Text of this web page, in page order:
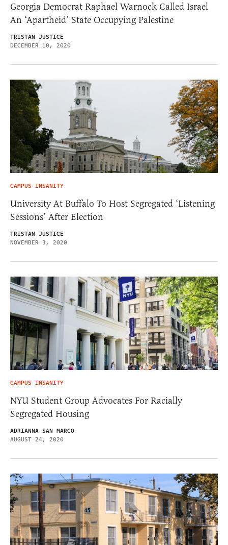
Georgia Democrat Raphael Warnock Called Israel
An ‘Apartheid’ State Occupying Palestine
TRISTAN JUSTICE
DECEMBER 10, 2020
CAMPUS INSANITY
University At Buffalo To Host Segregated ‘Listening
Sessions’ After Election
TRISTAN JUSTICE
NOVEMBER 3, 2020
CAMPUS INSANITY
NYU Student Group Advocates For Racially
Segregated Housing
ADRIANNA SAN MARCO
AUGUST 24, 2020